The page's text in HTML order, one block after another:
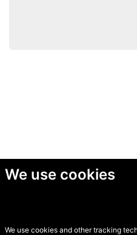
We use cookies
We use cookies and other tracking